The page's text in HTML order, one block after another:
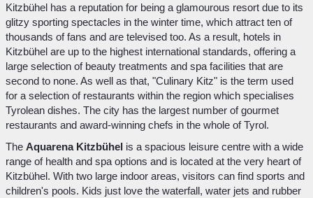
Kitzbühel has a reputation for being a glamourous resort due to its
glitzy sporting spectacles in the winter time, which attract ten of
thousands of fans and are televised too. As a result, hotels in
Kitzbühel are up to the highest international standards, offering a
large selection of beauty treatments and spa facilities that are
second to none. As well as that, "Culinary Kitz" is the term used
for a selection of restaurants within the region which specialises
Tyrolean dishes. The city has the largest number of gourmet
restaurants and award-winning chefs in the whole of Tyrol.
The Aquarena Kitzbühel is a spacious leisure centre with a wide
range of health and spa options and is located at the very heart of
Kitzbühel. With two large indoor areas, visitors can find sports and
children's pools. Kids just love the waterfall, water jets and rubber